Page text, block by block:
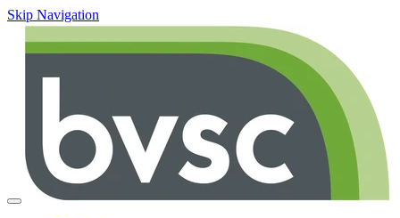
Skip Navigation